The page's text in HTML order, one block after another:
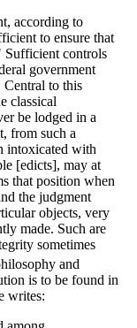
according to
to ensure that
Sufficient controls
government
Central to this
classical
be lodged in a
from such a
intoxicated with
[edicts], may at
that position when
the judgment
objects, very
made. Such are
sometimes
and
is to be found in
writes: